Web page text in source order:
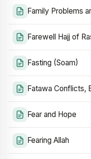
Family Problems
Farewell Hajj of
Fasting (Soam)
Fatawa Conflicts,
Fear and Hope
Fearing Allah